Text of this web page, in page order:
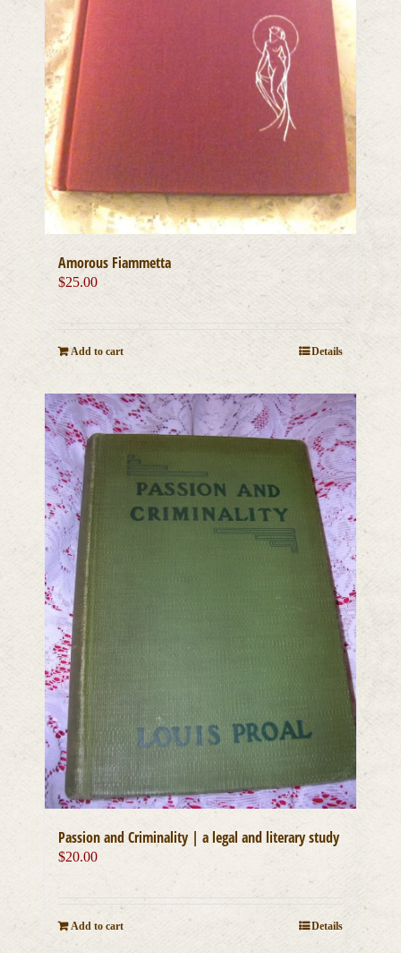
Amorous Fiammetta
$25.00
Add to cart Details
Passion and Criminality | a legal and literary study
$20.00
Add to cart Details